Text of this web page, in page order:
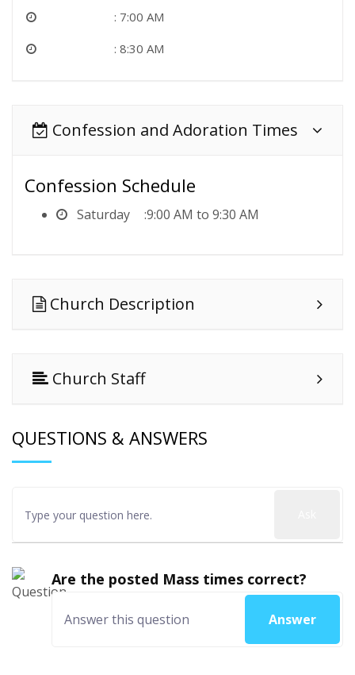
7:00 AM
8:30 AM
Confession and Adoration Times
Confession Schedule
Saturday 9:00 AM to 9:30 AM
Church Description
Church Staff
QUESTIONS & ANSWERS
Are the posted Mass times correct?
Answer